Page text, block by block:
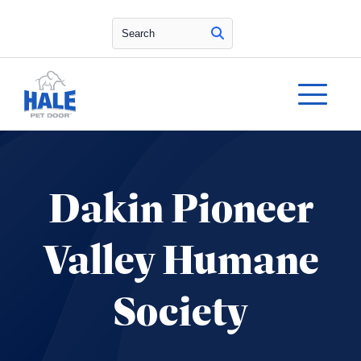
Search
Dakin Pioneer
Valley Humane
Society